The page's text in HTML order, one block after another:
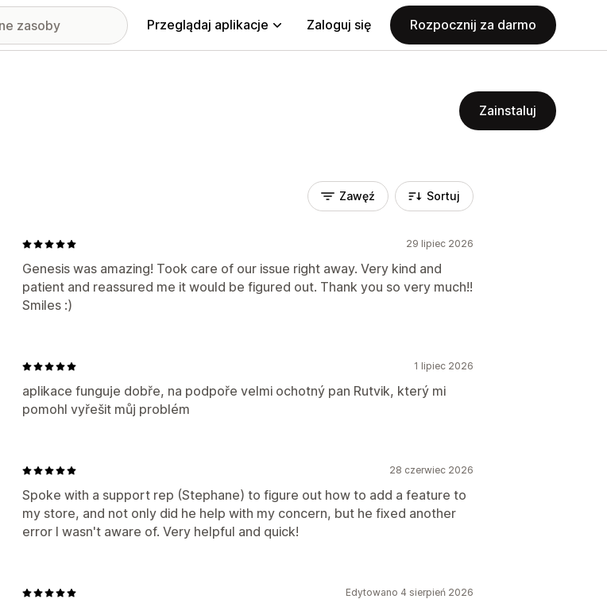
Przeglądaj aplikacje Zaloguj się Rozpocznij za darmo
Zainstaluj
Zawęź Sortuj
29 lipiec 2026
Genesis was amazing! Took care of our issue right away. Very kind and
patient and reassured me it would be figured out. Thank you so very much!!
Smiles :)
1 lipiec 2026
aplikace funguje dobře, na podpoře velmi ochotný pan Rutvik, který mi
pomohl vyřešit můj problém
28 czerwiec 2026
Spoke with a support rep (Stephane) to figure out how to add a feature to
my store, and not only did he help with my concern, but he fixed another
error I wasn't aware of. Very helpful and quick!
Edytowano 4 sierpień 2026